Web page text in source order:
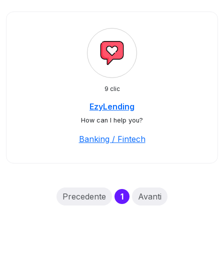
9 clic
EzyLending
How can I help you?
Banking / Fintech
Precedente 1(current)
Avanti